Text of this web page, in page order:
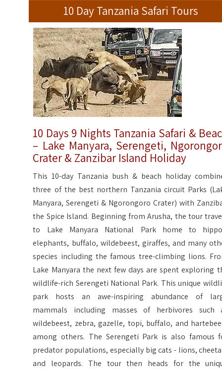
10 Day Tanzania Safari Tours
10 Days 9 Nights Tanzania Safari &
– Lake Manyara, Serengeti,
Crater & Zanzibar Island Holiday
This 10-day Tanzania bush & beach holiday
three of the best northern Tanzania circuit Parks
Manyara, Serengeti & Ngorongoro Crater) with
the Spice Island. Beginning from Arusha, the tour
to Lake Manyara National Park home to
elephants, buffalo, wildebeest, giraffes, and many
species including the famous tree-climbing lions.
Lake Manyara the next few days are spent exploring
wildlife-rich Serengeti National Park. This unique
park hosts an awe-inspiring abundance of
mammals including masses of herbivores such
wildebeest, zebra, gazelle, topi, buffalo, and
among others. The Serengeti Park is also famous
predator populations, especially big cats - lions,
and leopards. The tour then heads for the